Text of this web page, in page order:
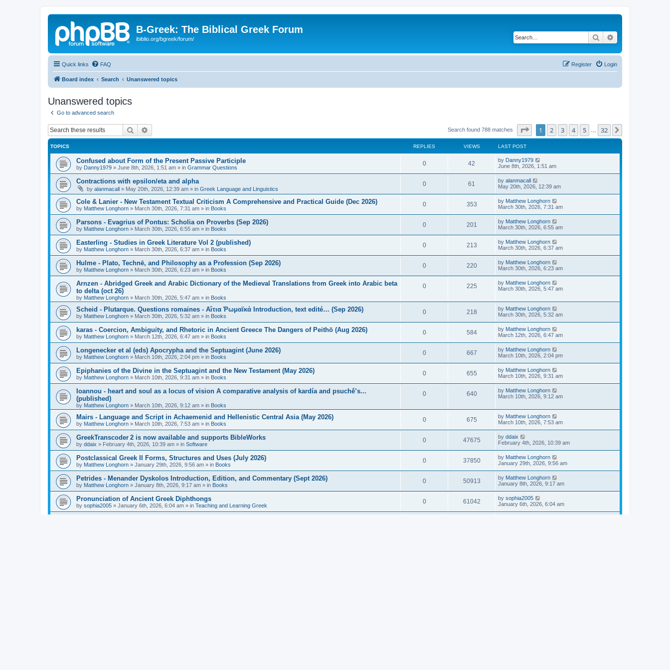
B-Greek: The Biblical Greek Forum
ibiblio.org/bgreek/forum/ Search
Quick links FAQ Login
Register
Board index Search Unanswered topics
Unanswered topics
Go to advanced search
Search Search found 788 matches Page of 32
1 2 3 4 5 32
TOPICS REPLIES VIEWS LAST POST
Confused about Form of the Present Passive Participle
by Danny1979 » June 8th, 2026, 1:51 am » in Grammar Questions
0 42 by Danny1979
June 8th, 2026, 1:51 am
Contractions with epsilon/eta and alpha
by alanmacall » May 20th, 2026, 12:39 am » in Greek Language and Linguistics
0 61 by alanmacall
May 20th, 2026, 12:39 am
Cole & Lanier - New Testament Textual Criticism A Comprehensive and Practical Guide (Dec 2026)
by Matthew Longhorn » March 30th, 2026, 7:31 am » in Books
0 353 by Matthew Longhorn
March 30th, 2026, 7:31 am
Parsons - Evagrius of Pontus: Scholia on Proverbs (Sep 2026)
by Matthew Longhorn » March 30th, 2026, 6:55 am » in Books
0 201 by Matthew Longhorn
March 30th, 2026, 6:55 am
Easterling - Studies in Greek Literature Vol 2 (published)
by Matthew Longhorn » March 30th, 2026, 6:37 am » in Books
0 213 by Matthew Longhorn
March 30th, 2026, 6:37 am
Hulme - Plato, Technē, and Philosophy as a Profession (Sep 2026)
by Matthew Longhorn » March 30th, 2026, 6:23 am » in Books
0 220 by Matthew Longhorn
March 30th, 2026, 6:23 am
Arnzen - Abridged Greek and Arabic Dictionary of the Medieval Translations from Greek into Arabic beta
to delta (oct 26)
by Matthew Longhorn » March 30th, 2026, 5:47 am » in Books
0 225 by Matthew Longhorn
March 30th, 2026, 5:47 am
Scheid - Plutarque. Questions romaines - Αἴτια Ῥωμαϊκά Introduction, text edité… (Sep 2026)
by Matthew Longhorn » March 30th, 2026, 5:32 am » in Books
0 218 by Matthew Longhorn
March 30th, 2026, 5:32 am
karas - Coercion, Ambiguity, and Rhetoric in Ancient Greece The Dangers of Peithō (Aug 2026)
by Matthew Longhorn » March 12th, 2026, 6:47 am » in Books
0 584 by Matthew Longhorn
March 12th, 2026, 6:47 am
Longenecker et al (eds) Apocrypha and the Septuagint (June 2026)
by Matthew Longhorn » March 10th, 2026, 2:04 pm » in Books
0 667 by Matthew Longhorn
March 10th, 2026, 2:04 pm
Epiphanies of the Divine in the Septuagint and the New Testament (May 2026)
by Matthew Longhorn » March 10th, 2026, 9:31 am » in Books
0 655 by Matthew Longhorn
March 10th, 2026, 9:31 am
Ioannou - heart and soul as a locus of vision A comparative analysis of kardía and psuchḗ’s...
(published)
by Matthew Longhorn » March 10th, 2026, 9:12 am » in Books
0 640 by Matthew Longhorn
March 10th, 2026, 9:12 am
Mairs - Language and Script in Achaemenid and Hellenistic Central Asia (May 2026)
by Matthew Longhorn » March 10th, 2026, 7:53 am » in Books
0 675 by Matthew Longhorn
March 10th, 2026, 7:53 am
GreekTranscoder 2 is now available and supports BibleWorks
by ddaix » February 4th, 2026, 10:39 am » in Software
0 47675 by ddaix
February 4th, 2026, 10:39 am
Postclassical Greek II Forms, Structures and Uses (July 2026)
by Matthew Longhorn » January 29th, 2026, 9:56 am » in Books
0 37850 by Matthew Longhorn
January 29th, 2026, 9:56 am
Petrides - Menander Dyskolos Introduction, Edition, and Commentary (Sept 2026)
by Matthew Longhorn » January 8th, 2026, 9:17 am » in Books
0 50913 by Matthew Longhorn
January 8th, 2026, 9:17 am
Pronunciation of Ancient Greek Diphthongs
by sophia2005 » January 6th, 2026, 6:04 am » in Teaching and Learning Greek
0 61042 by sophia2005
January 6th, 2026, 6:04 am